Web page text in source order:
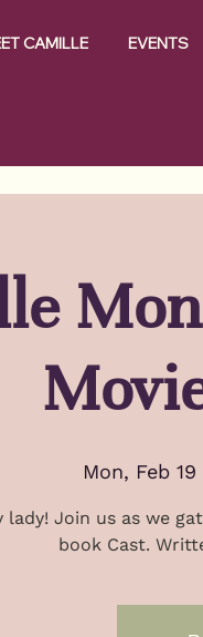
CAMILLE EVENTS
Mon, Feb 19
lady! Join us as we
book Cast.